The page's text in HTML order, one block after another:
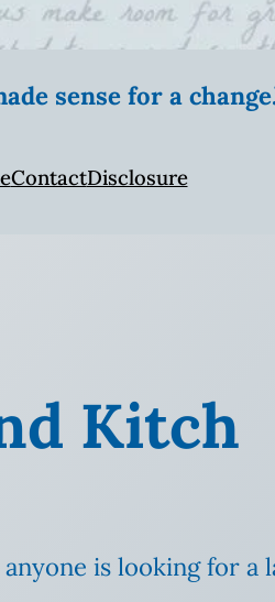
sense for a
ContactDisclosure
Kitch
is looking for a